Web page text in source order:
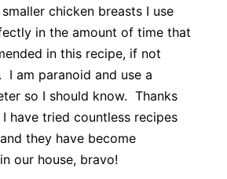
chicken breasts I use
in the amount of time that
in this recipe, if not
I am paranoid and use a
so I should know. Thanks
I have tried countless recipes
they have become
our house, bravo!